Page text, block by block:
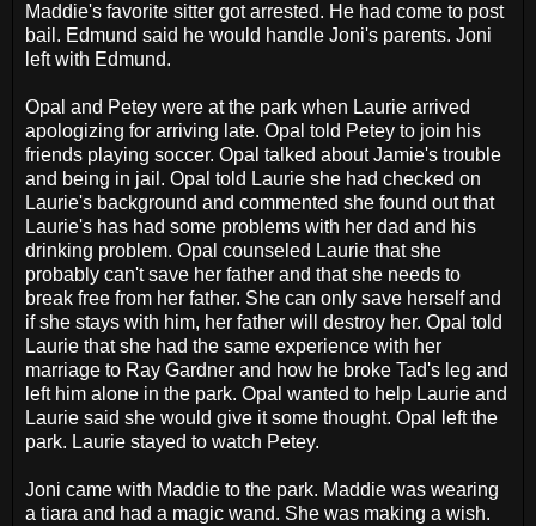
Maddie's favorite sitter got arrested. He had come to post
bail. Edmund said he would handle Joni's parents. Joni
left with Edmund.
Opal and Petey were at the park when Laurie arrived
apologizing for arriving late. Opal told Petey to join his
friends playing soccer. Opal talked about Jamie's trouble
and being in jail. Opal told Laurie she had checked on
Laurie's background and commented she found out that
Laurie's has had some problems with her dad and his
drinking problem. Opal counseled Laurie that she
probably can't save her father and that she needs to
break free from her father. She can only save herself and
if she stays with him, her father will destroy her. Opal told
Laurie that she had the same experience with her
marriage to Ray Gardner and how he broke Tad's leg and
left him alone in the park. Opal wanted to help Laurie and
Laurie said she would give it some thought. Opal left the
park. Laurie stayed to watch Petey.
Joni came with Maddie to the park. Maddie was wearing
a tiara and had a magic wand. She was making a wish.